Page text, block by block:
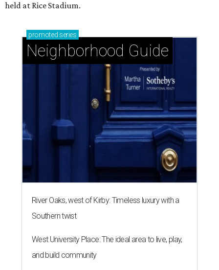
held at Rice Stadium.
promoted series
Neighborhood Guide
River Oaks, west of Kirby: Timeless luxury with a
Southern twist
West University Place: The ideal area to live, play,
and build community